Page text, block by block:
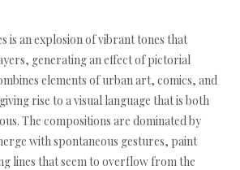
is an explosion of vibrant tones that
generating an effect of pictorial
elements of urban art, comics, and
rise to a visual language that is both
The compositions are dominated by
with spontaneous gestures, paint
lines that seem to overflow from the